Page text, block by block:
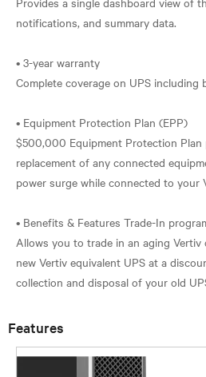
notifications, and summary data.
• 3-year warranty
Complete coverage on UPS including
• Equipment Protection Plan (EPP)
$500,000 Equipment Protection Plan
replacement of any connected
power surge while connected to your
• Benefits & Features Trade-In
Allows you to trade in an aging
new Vertiv equivalent UPS at a
Features